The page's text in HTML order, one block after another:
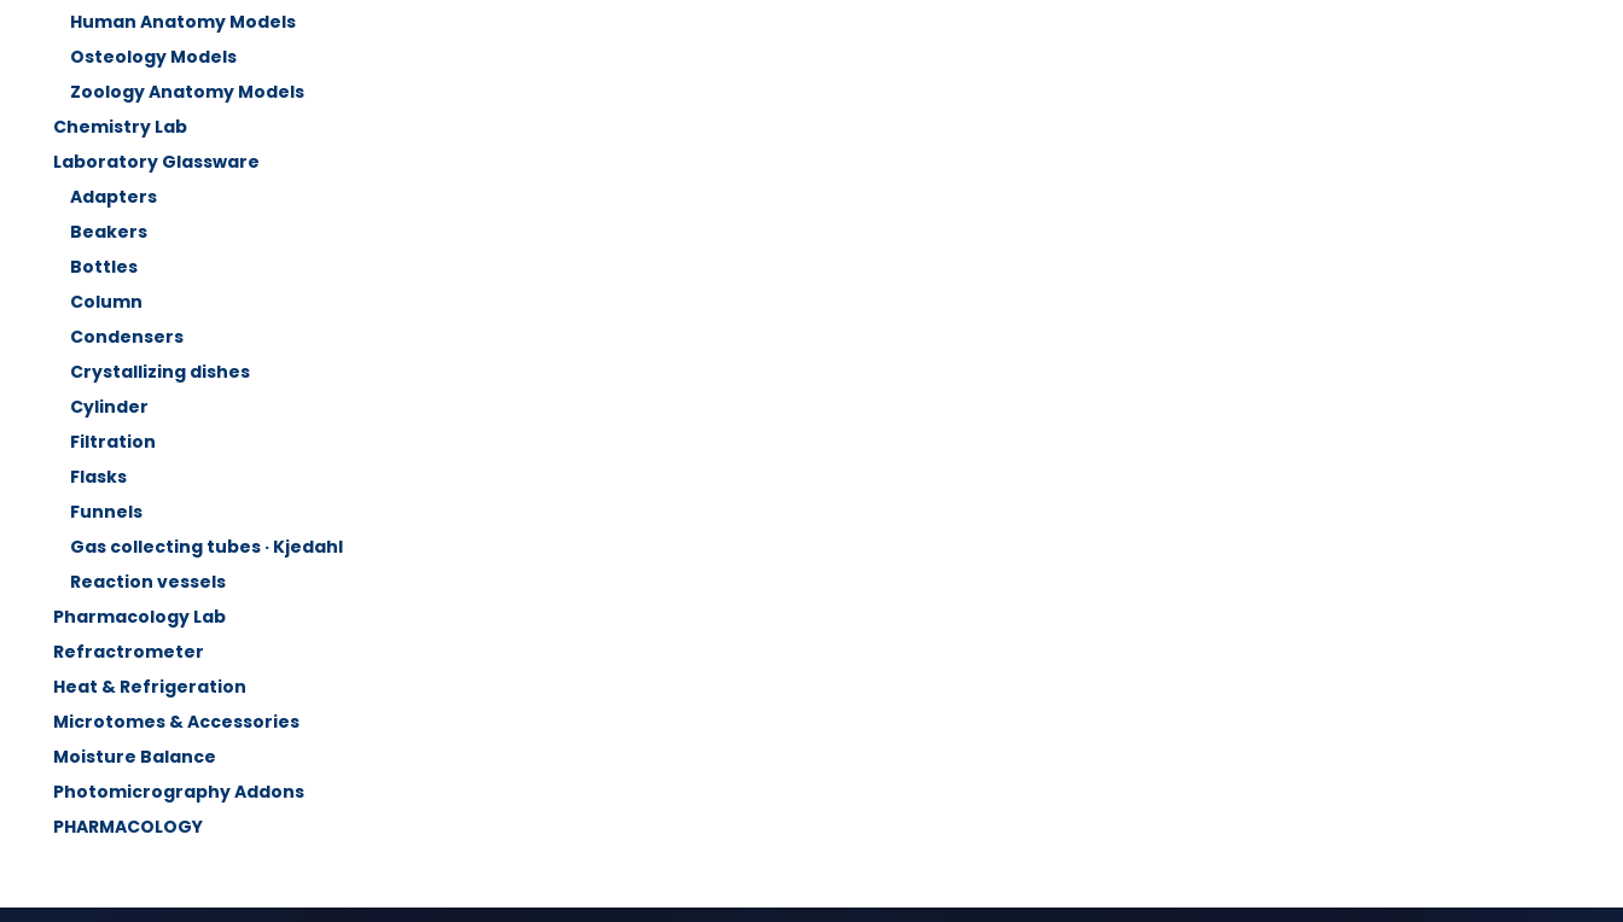
Human Anatomy Models
Osteology Models
Zoology Anatomy Models
Chemistry Lab
Laboratory Glassware
Adapters
Beakers
Bottles
Column
Condensers
Crystallizing dishes
Cylinder
Filtration
Flasks
Funnels
Gas collecting tubes · Kjedahl
Reaction vessels
Pharmacology Lab
Refractrometer
Heat & Refrigeration
Microtomes & Accessories
Moisture Balance
Photomicrography Addons
PHARMACOLOGY